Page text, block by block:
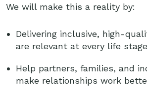
We will make this a reality by:
Delivering inclusive, high-
are relevant at every life
Help partners, families, and
make relationships work